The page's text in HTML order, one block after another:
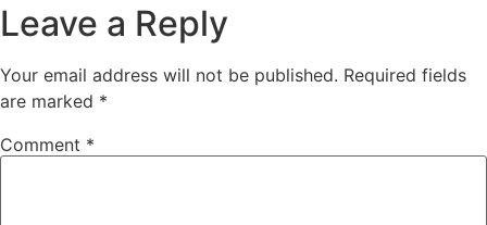
Leave a Reply
Your email address will not be published. Required fields
are marked *
Comment *